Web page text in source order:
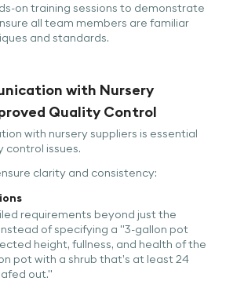
on training sessions to demonstrate
all team members are familiar
and standards.
with Nursery
Quality Control
with nursery suppliers is essential
control issues.
clarity and consistency:
requirements beyond just the
of specifying a "3-gallon pot
height, fullness, and health of the
pot with a shrub that’s at least 24
out."